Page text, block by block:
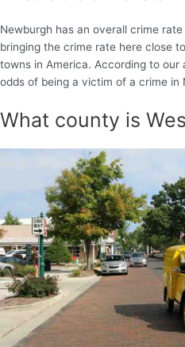
Newburgh has an overall crime
bringing the crime rate here close
towns in America. According to our
odds of being a victim of a crime in
What county is